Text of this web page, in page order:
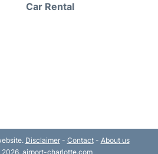
Car Rental
Disclaimer- Contact- About us
airport-charlotte.com